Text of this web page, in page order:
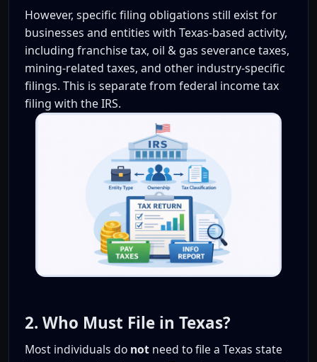
However, specific filing obligations still exist for
businesses and entities with Texas-based activity,
including franchise tax, oil & gas severance taxes,
mining-related taxes, and other industry-specific
filings. This is separate from federal income tax
filing with the IRS.
2. Who Must File in Texas?
Most individuals do not need to file a Texas state